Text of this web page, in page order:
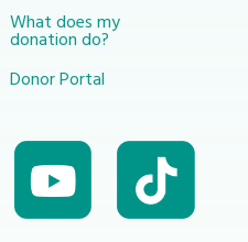
What does my
donation do?
Donor Portal